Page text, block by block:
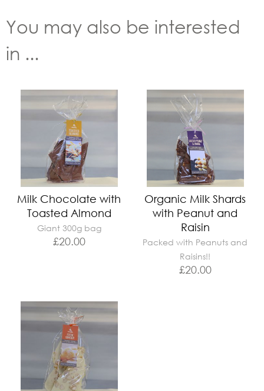
You may also be interested
in ...
Milk Chocolate with
Toasted Almond
Giant 300g bag
£20.00
Organic Milk Shards
with Peanut and
Raisin
Packed with Peanuts and
Raisins!!
£20.00